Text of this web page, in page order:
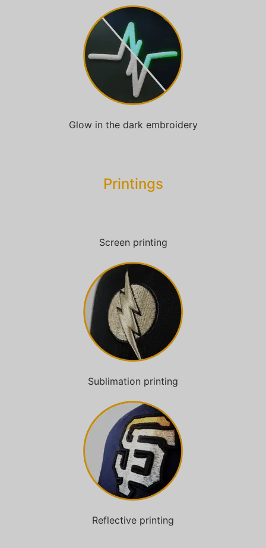
Glow in the dark embroidery
Printings
Screen printing
Sublimation printing
Reflective printing